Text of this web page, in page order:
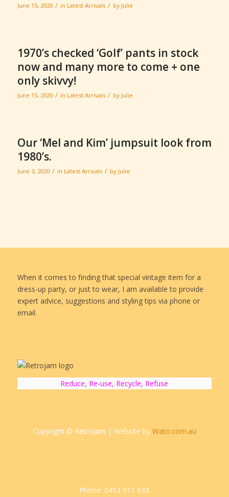
June 15, 2020 / in Latest Arrivals / by Julie
1970’s checked ‘Golf’ pants in stock
now and many more to come + one
only skivvy!
June 15, 2020 / in Latest Arrivals / by Julie
Our ‘Mel and Kim’ jumpsuit look from
1980’s.
June 3, 2020 / in Latest Arrivals / by Julie
When it comes to finding that special vintage item for a
dress-up party, or just to wear, I am available to provide
expert advice, suggestions and styling tips via phone or
email.
Reduce, Re-use, Recycle, Refuse
Copyright © RetroJam | Website by Wato.com.au
Phone: 0413 011 633